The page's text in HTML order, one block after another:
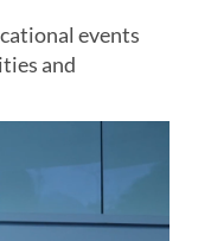
events
and